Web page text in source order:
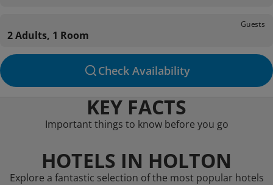
Guests
2 Adults, 1 Room
Check Availability
KEY FACTS
Important things to know before you go
HOTELS IN HOLTON
Explore a fantastic selection of the most popular hotels